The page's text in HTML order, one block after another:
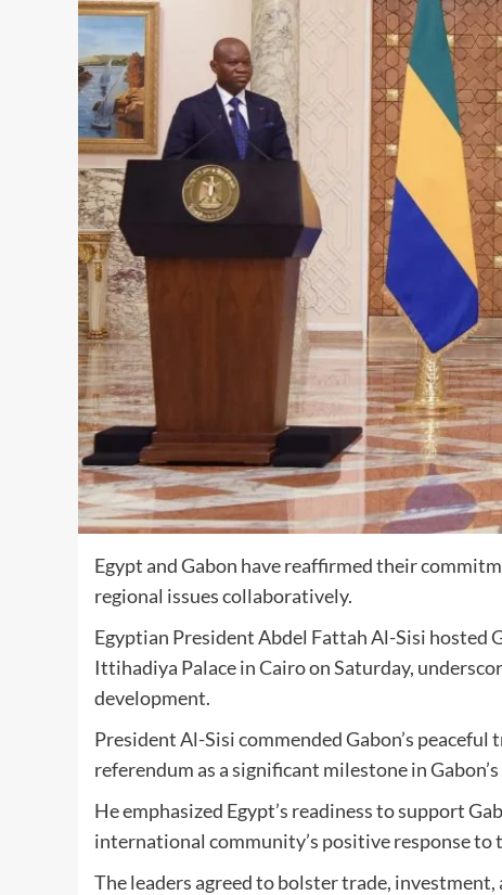
Egypt and Gabon have reaffirmed their
regional issues collaboratively.
Egyptian President Abdel Fattah Al-Sisi hosted
Ittihadiya Palace in Cairo on Saturday,
development.
President Al-Sisi commended Gabon’s
referendum as a significant milestone in
He emphasized Egypt’s readiness to support
international community’s positive response to
The leaders agreed to bolster trade,